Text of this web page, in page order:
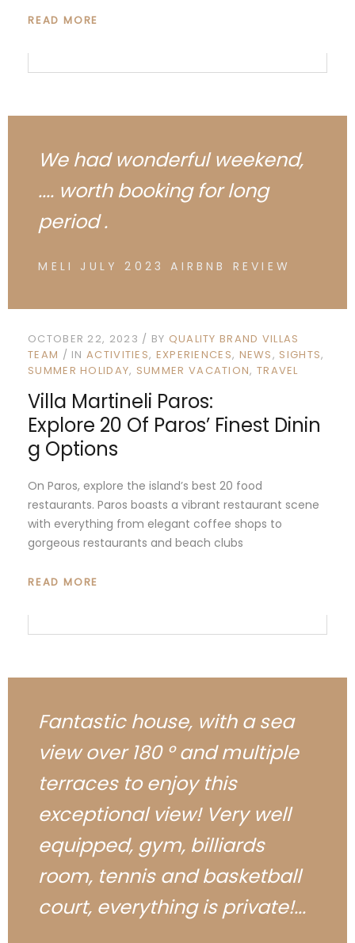
READ MORE
We had wonderful weekend,
.... worth booking for long
period .
MELI JULY 2023 AIRBNB REVIEW
OCTOBER 22, 2023 BY QUALITY BRAND VILLAS
TEAM
INACTIVITIES EXPERIENCES NEWS
SIGHTS
SUMMER HOLIDAY SUMMER VACATION TRAVEL
Villa Martineli Paros:
Explore 20 Of Paros’ Finest Dinin
G Options
On Paros, explore the island’s best 20 food
restaurants. Paros boasts a vibrant restaurant scene
with everything from elegant coffee shops to
gorgeous restaurants and beach clubs
READ MORE
Fantastic house, with a sea
view over 180 ° and multiple
terraces to enjoy this
exceptional view! Very well
equipped, gym, billiards
room, tennis and basketball
court, everything is private!...